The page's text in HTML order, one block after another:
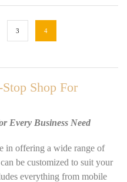
3 4
Shop For
Every Business Need
in offering a wide range of
be customized to suit your
everything from mobile